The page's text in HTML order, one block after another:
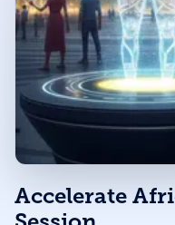
Accelerate